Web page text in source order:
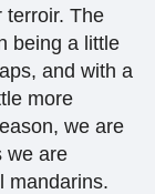
terroir. The
being a little
and with a
more
we are
we are
mandarins.